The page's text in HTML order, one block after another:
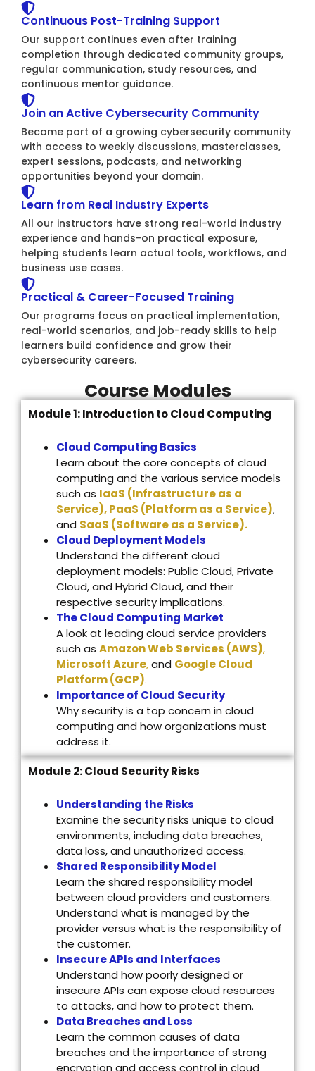
Continuous Post-Training Support
Our support continues even after training
completion through dedicated community groups,
regular communication, study resources, and
continuous mentor guidance.
Join an Active Cybersecurity Community
Become part of a growing cybersecurity community
with access to weekly discussions, masterclasses,
expert sessions, podcasts, and networking
opportunities beyond your domain.
Learn from Real Industry Experts
All our instructors have strong real-world industry
experience and hands-on practical exposure,
helping students learn actual tools, workflows, and
business use cases.
Practical & Career-Focused Training
Our programs focus on practical implementation,
real-world scenarios, and job-ready skills to help
learners build confidence and grow their
cybersecurity careers.
Course Modules
Module 1: Introduction to Cloud Computing
Cloud Computing Basics
Learn about the core concepts of cloud
computing and the various service models
such as IaaS (Infrastructure as a
Service), PaaS (Platform as a Service),
and SaaS (Software as a Service).
Cloud Deployment Models
Understand the different cloud
deployment models: Public Cloud, Private
Cloud, and Hybrid Cloud, and their
respective security implications.
The Cloud Computing Market
A look at leading cloud service providers
such as Amazon Web Services (AWS),
Microsoft Azure,and Google Cloud
Platform (GCP).
Importance of Cloud Security
Why security is a top concern in cloud
computing and how organizations must
address it.
Module 2: Cloud Security Risks
Understanding the Risks
Examine the security risks unique to cloud
environments, including data breaches,
data loss, and unauthorized access.
Shared Responsibility Model
Learn the shared responsibility model
between cloud providers and customers.
Understand what is managed by the
provider versus what is the responsibility of
the customer.
Insecure APIs and Interfaces
Understand how poorly designed or
insecure APIs can expose cloud resources
to attacks, and how to protect them.
Data Breaches and Loss
Learn the common causes of data
breaches and the importance of strong
encryption and access control in cloud